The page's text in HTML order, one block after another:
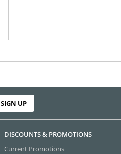
SIGN UP
DISCOUNTS & PROMOTIONS
Current Promotions